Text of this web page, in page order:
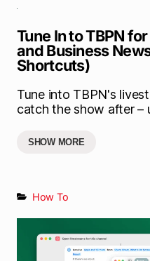
Tune In to TBPN
and Business
Shortcuts)
Tune into TBPN's
catch the show after –
SHOW MORE
How To